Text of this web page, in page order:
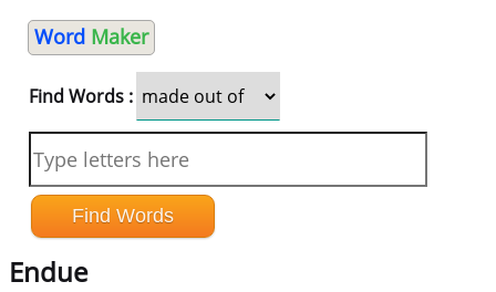
Word Maker
Find Words :
Endue